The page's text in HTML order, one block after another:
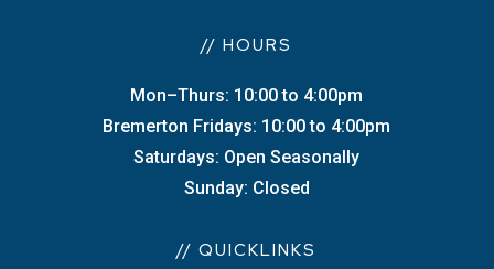
// HOURS
Mon–Thurs: 10:00 to 4:00pm
Bremerton Fridays: 10:00 to 4:00pm
Saturdays: Open Seasonally
Sunday: Closed
// QUICKLINKS